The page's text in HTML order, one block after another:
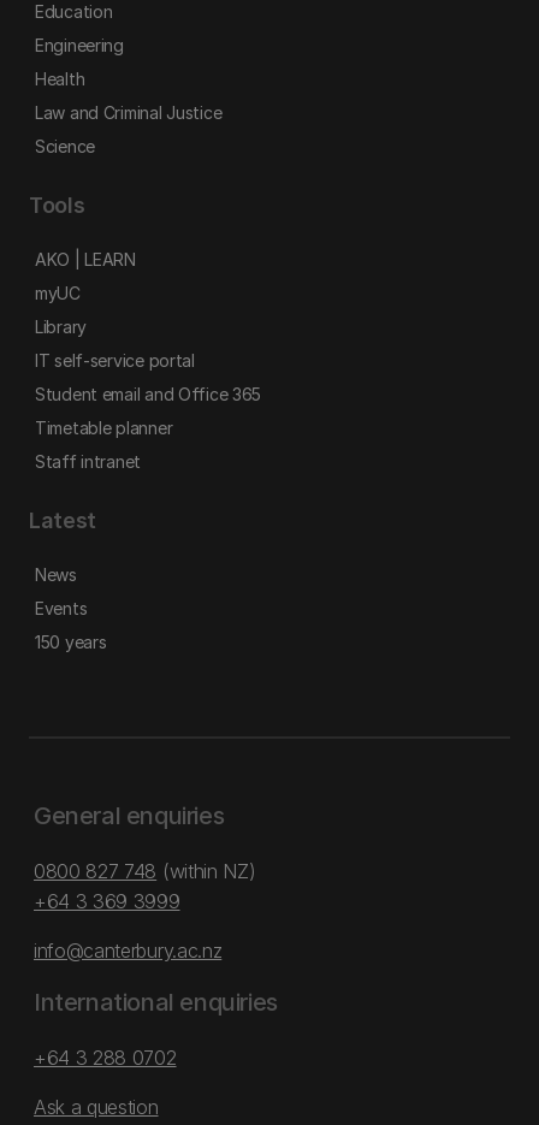
Education
Engineering
Health
Law and Criminal Justice
Science
Tools
AKO | LEARN
myUC
Library
IT self-service portal
Student email and Office 365
Timetable planner
Staff intranet
Latest
News
Events
150 years
General enquiries
0800 827 748 (within NZ)
+64 3 369 3999
info@canterbury.ac.nz
International enquiries
+64 3 288 0702
Ask a question